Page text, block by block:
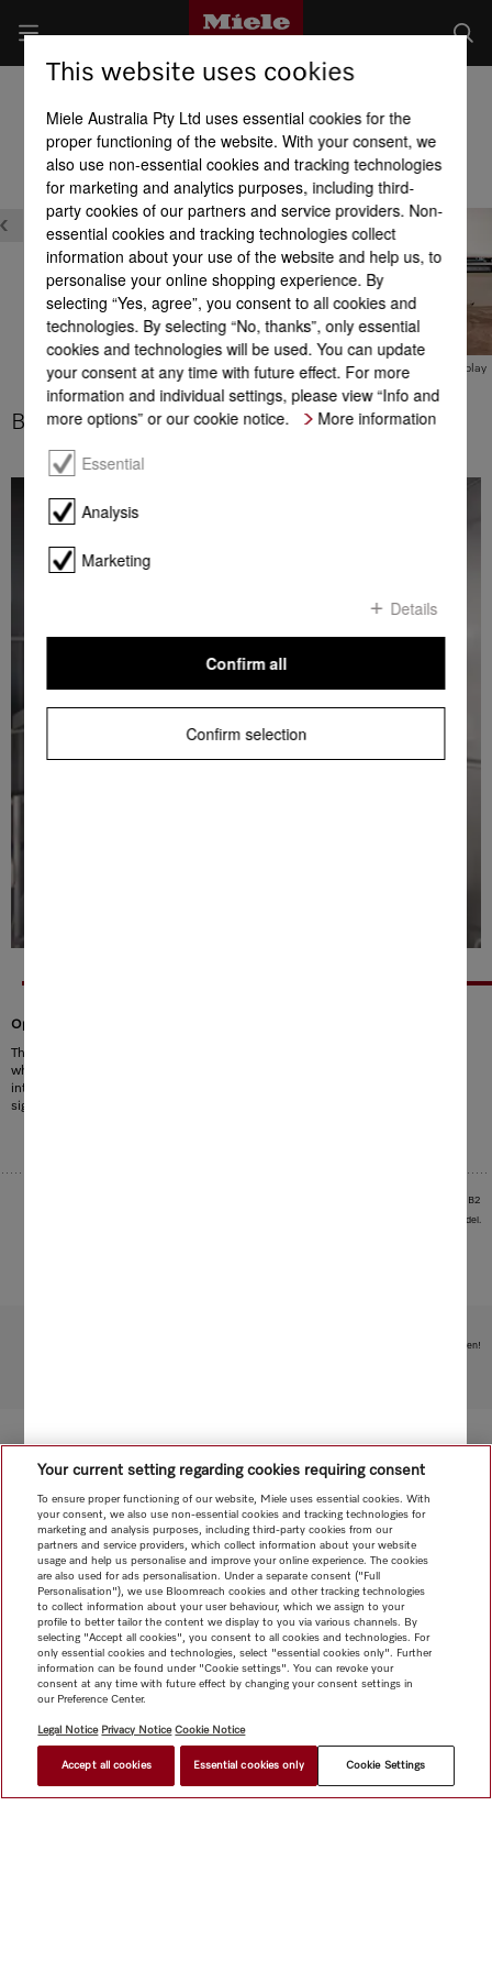
Product benefits at a glance
XL-Assist
Design
BrilliantLight M Touch display
BrilliantLight1
Optimum lighting for easy loading
The patented door control automatically lights up 4 high-performance LEDs
when the dishwasher is opened. The 4 high-performance LEDs illuminate the
interior with bright light. The area in front of the dishwasher is also well lit,
significantly improving loading and unloading of the baskets.
EP2233061B1, US8297768B2
Images serve as examples to illustrate the product benefit. Actual feature may vary per model.
Subject to technical changes; no liability accepted for the accuracy of the information given!
This website uses cookies
Miele Australia Pty Ltd uses essential cookies for the
proper functioning of the website. With your consent, we
also use non-essential cookies and tracking technologies
for marketing and analytics purposes, including third-
party cookies of our partners and service providers. Non-
essential cookies and tracking technologies collect
information about your use of the website and help us, to
personalise your online shopping experience. By
selecting “Yes, agree”, you consent to all cookies and
technologies. By selecting “No, thanks”, only essential
cookies and technologies will be used. You can update
your consent at any time with future effect. For more
information and individual settings, please view “Info and
more options” or our cookie notice.
More information
Essential
Analysis
Marketing
Details
Confirm selection
Confirm all
Your current setting regarding cookies requiring consent
To ensure proper functioning of our website, Miele uses essential cookies. With
your consent, we also use non-essential cookies and tracking technologies for
marketing and analysis purposes, including third-party cookies from our
partners and service providers, which collect information about your website
usage and help us personalise and improve your online experience. The cookies
are also used for ads personalisation. Under a separate consent ("Full
Personalisation"), we use Bloomreach cookies and other tracking technologies
to collect information about your user behaviour, which we assign to your
profile to better tailor the content we display to you via various channels. By
selecting "Accept all cookies", you consent to all cookies and technologies. For
only essential cookies and technologies, select "essential cookies only". Further
information can be found under "Cookie settings". You can revoke your
consent at any time with future effect by changing your consent settings in
our Preference Center.
Legal Notice Privacy Notice Cookie Notice
Accept all cookies Essential cookies only Cookie Settings